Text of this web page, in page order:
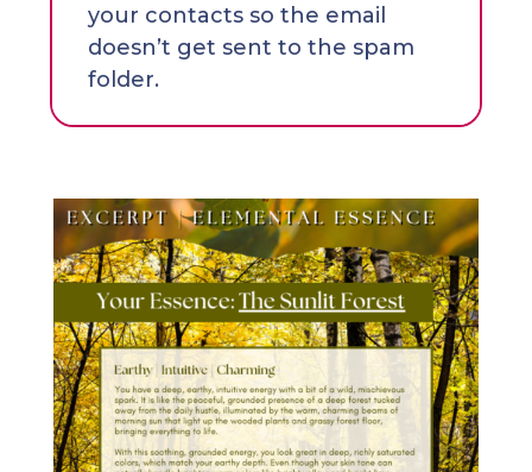
your contacts so the email
doesn’t get sent to the spam
folder.